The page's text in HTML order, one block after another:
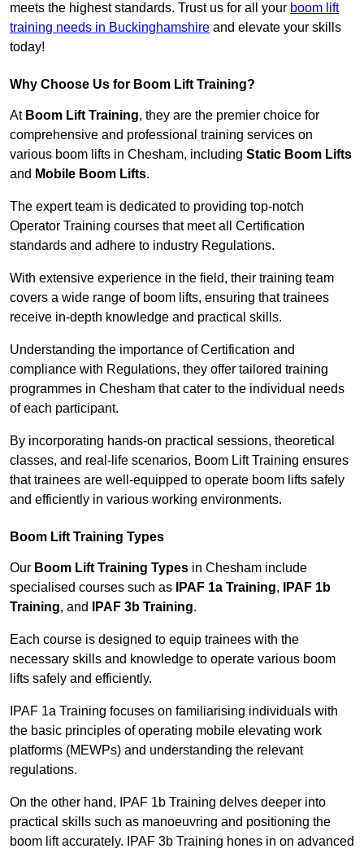
meets the highest standards. Trust us for all your boom lift
training needs in Buckinghamshire and elevate your skills
today!
Why Choose Us for Boom Lift Training?
At Boom Lift Training, they are the premier choice for
comprehensive and professional training services on
various boom lifts in Chesham, including Static Boom Lifts
and Mobile Boom Lifts.
The expert team is dedicated to providing top-notch
Operator Training courses that meet all Certification
standards and adhere to industry Regulations.
With extensive experience in the field, their training team
covers a wide range of boom lifts, ensuring that trainees
receive in-depth knowledge and practical skills.
Understanding the importance of Certification and
compliance with Regulations, they offer tailored training
programmes in Chesham that cater to the individual needs
of each participant.
By incorporating hands-on practical sessions, theoretical
classes, and real-life scenarios, Boom Lift Training ensures
that trainees are well-equipped to operate boom lifts safely
and efficiently in various working environments.
Boom Lift Training Types
Our Boom Lift Training Types in Chesham include
specialised courses such as
IPAF 1a Training,
IPAF 1b
Training, and IPAF 3b Training.
Each course is designed to equip trainees with the
necessary skills and knowledge to operate various boom
lifts safely and efficiently.
IPAF 1a Training focuses on familiarising individuals with
the basic principles of operating mobile elevating work
platforms (MEWPs) and understanding the relevant
regulations.
On the other hand, IPAF 1b Training delves deeper into
practical skills such as manoeuvring and positioning the
boom lift accurately. IPAF 3b Training hones in on advanced